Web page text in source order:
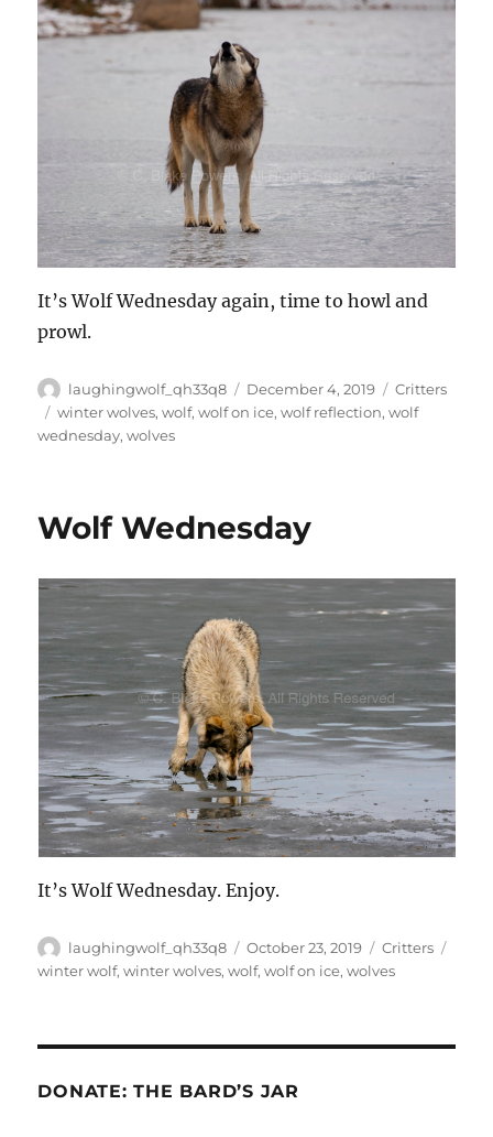
It’s Wolf Wednesday again, time to howl and
prowl.
Author
laughingwolf_qh33q8
Posted
on
December 4, 2019 Categories
Critters
Tags
winter wolves,wolf,wolf on ice,wolf reflection,wolf
wednesday,wolves
Wolf Wednesday
It’s Wolf Wednesday. Enjoy.
Author
laughingwolf_qh33q8
Posted
on
October 23, 2019 Categories
Critters
winter wolf,winter wolves,wolf,wolf on ice,wolves
DONATE: THE BARD’S JAR